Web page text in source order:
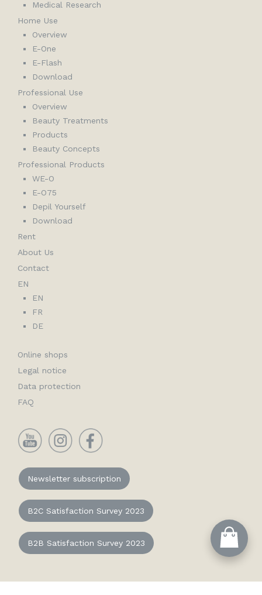
Medical Research
Home Use
Overview
E-One
E-Flash
Download
Professional Use
Overview
Beauty Treatments
Products
Beauty Concepts
Professional Products
WE-O
E-O75
Depil Yourself
Download
Rent
About Us
Contact
EN
EN
FR
DE
Online shops
Legal notice
Data protection
FAQ
YouTube Instagram
Newsletter subscription
B2C Satisfaction Survey 2023
B2B Satisfaction Survey 2023